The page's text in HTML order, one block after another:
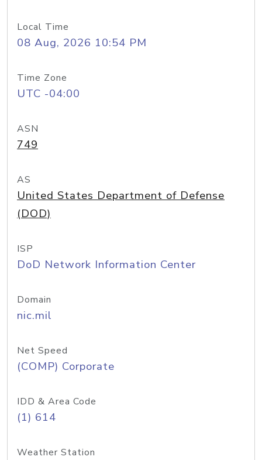
Local Time
08 Aug, 2026 10:54 PM
Time Zone
UTC -04:00
ASN
749
AS
United States Department of Defense
(DOD)
ISP
DoD Network Information Center
Domain
nic.mil
Net Speed
(COMP) Corporate
IDD & Area Code
(1) 614
Weather Station